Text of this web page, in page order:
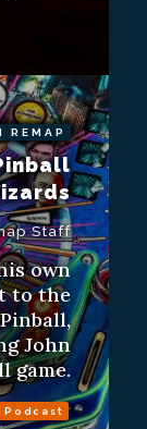
REMAP
Staff
own
to the
John
game.
Podcast